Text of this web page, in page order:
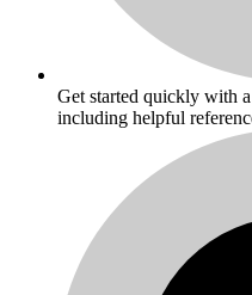
Get started quickly with
including helpful